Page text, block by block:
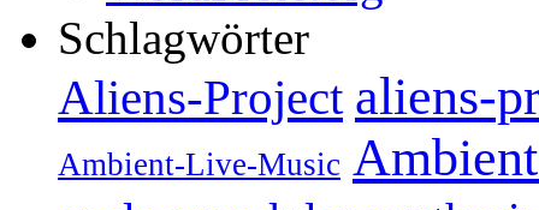
Schlagwörter
Aliens-Project aliens-
Ambient-Live-Music